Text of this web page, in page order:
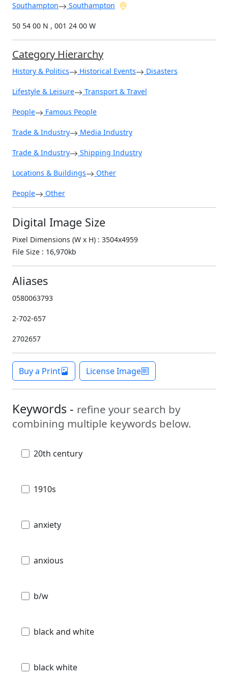
Southampton
Southampton
50 54 00 N , 001 24 00 W
Category Hierarchy
History & Politics Historical Events Disasters
Lifestyle & Leisure Transport & Travel
People Famous People
Trade & Industry Media Industry
Trade & Industry Shipping Industry
Locations & Buildings Other
People Other
Digital Image Size
Pixel Dimensions (W x H) : 3504x4959
File Size : 16,970kb
Aliases
0580063793
2-702-657
2702657
Buy a Print License Image
Keywords - refine your search by
combining multiple keywords below.
20th century
1910s
anxiety
anxious
b/w
black and white
black white